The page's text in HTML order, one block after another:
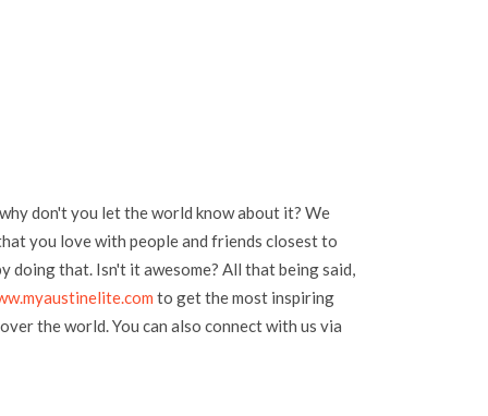
don't you let the world know about it? We
you love with people and friends closest to
doing that. Isn't it awesome? All that being said,
to get the most inspiring
the world. You can also connect with us via